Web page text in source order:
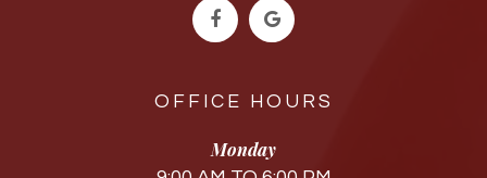
OFFICE HOURS
Monday